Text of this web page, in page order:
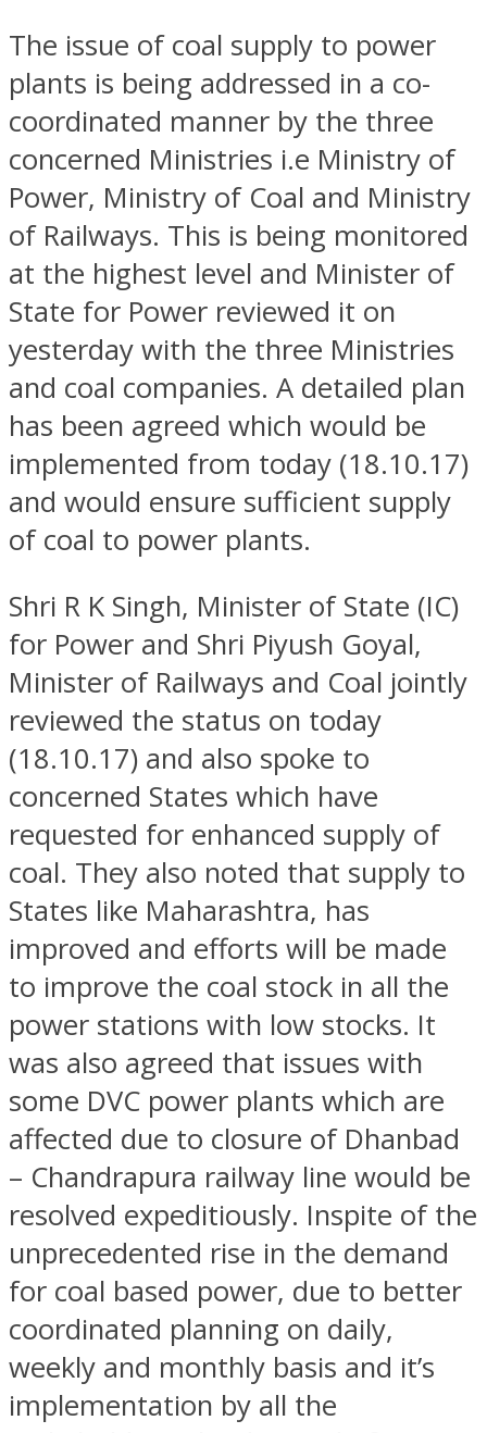
The issue of coal supply to power
plants is being addressed in a co-
coordinated manner by the three
concerned Ministries i.e Ministry of
Power, Ministry of Coal and Ministry
of Railways. This is being monitored
at the highest level and Minister of
State for Power reviewed it on
yesterday with the three Ministries
and coal companies. A detailed plan
has been agreed which would be
implemented from today (18.10.17)
and would ensure sufficient supply
of coal to power plants.
Shri R K Singh, Minister of State (IC)
for Power and Shri Piyush Goyal,
Minister of Railways and Coal jointly
reviewed the status on today
(18.10.17) and also spoke to
concerned States which have
requested for enhanced supply of
coal. They also noted that supply to
States like Maharashtra, has
improved and efforts will be made
to improve the coal stock in all the
power stations with low stocks. It
was also agreed that issues with
some DVC power plants which are
affected due to closure of Dhanbad
– Chandrapura railway line would be
resolved expeditiously. Inspite of the
unprecedented rise in the demand
for coal based power, due to better
coordinated planning on daily,
weekly and monthly basis and it’s
implementation by all the